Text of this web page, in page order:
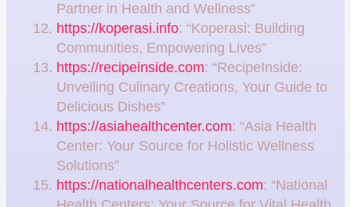
Partner in Health and Wellness”
https://koperasi.info: “Koperasi: Building
Communities, Empowering Lives”
https://recipeinside.com: “RecipeInside:
Unveiling Culinary Creations, Your Guide to
Delicious Dishes”
https://asiahealthcenter.com: “Asia Health
Center: Your Source for Holistic Wellness
Solutions”
https://nationalhealthcenters.com: “National